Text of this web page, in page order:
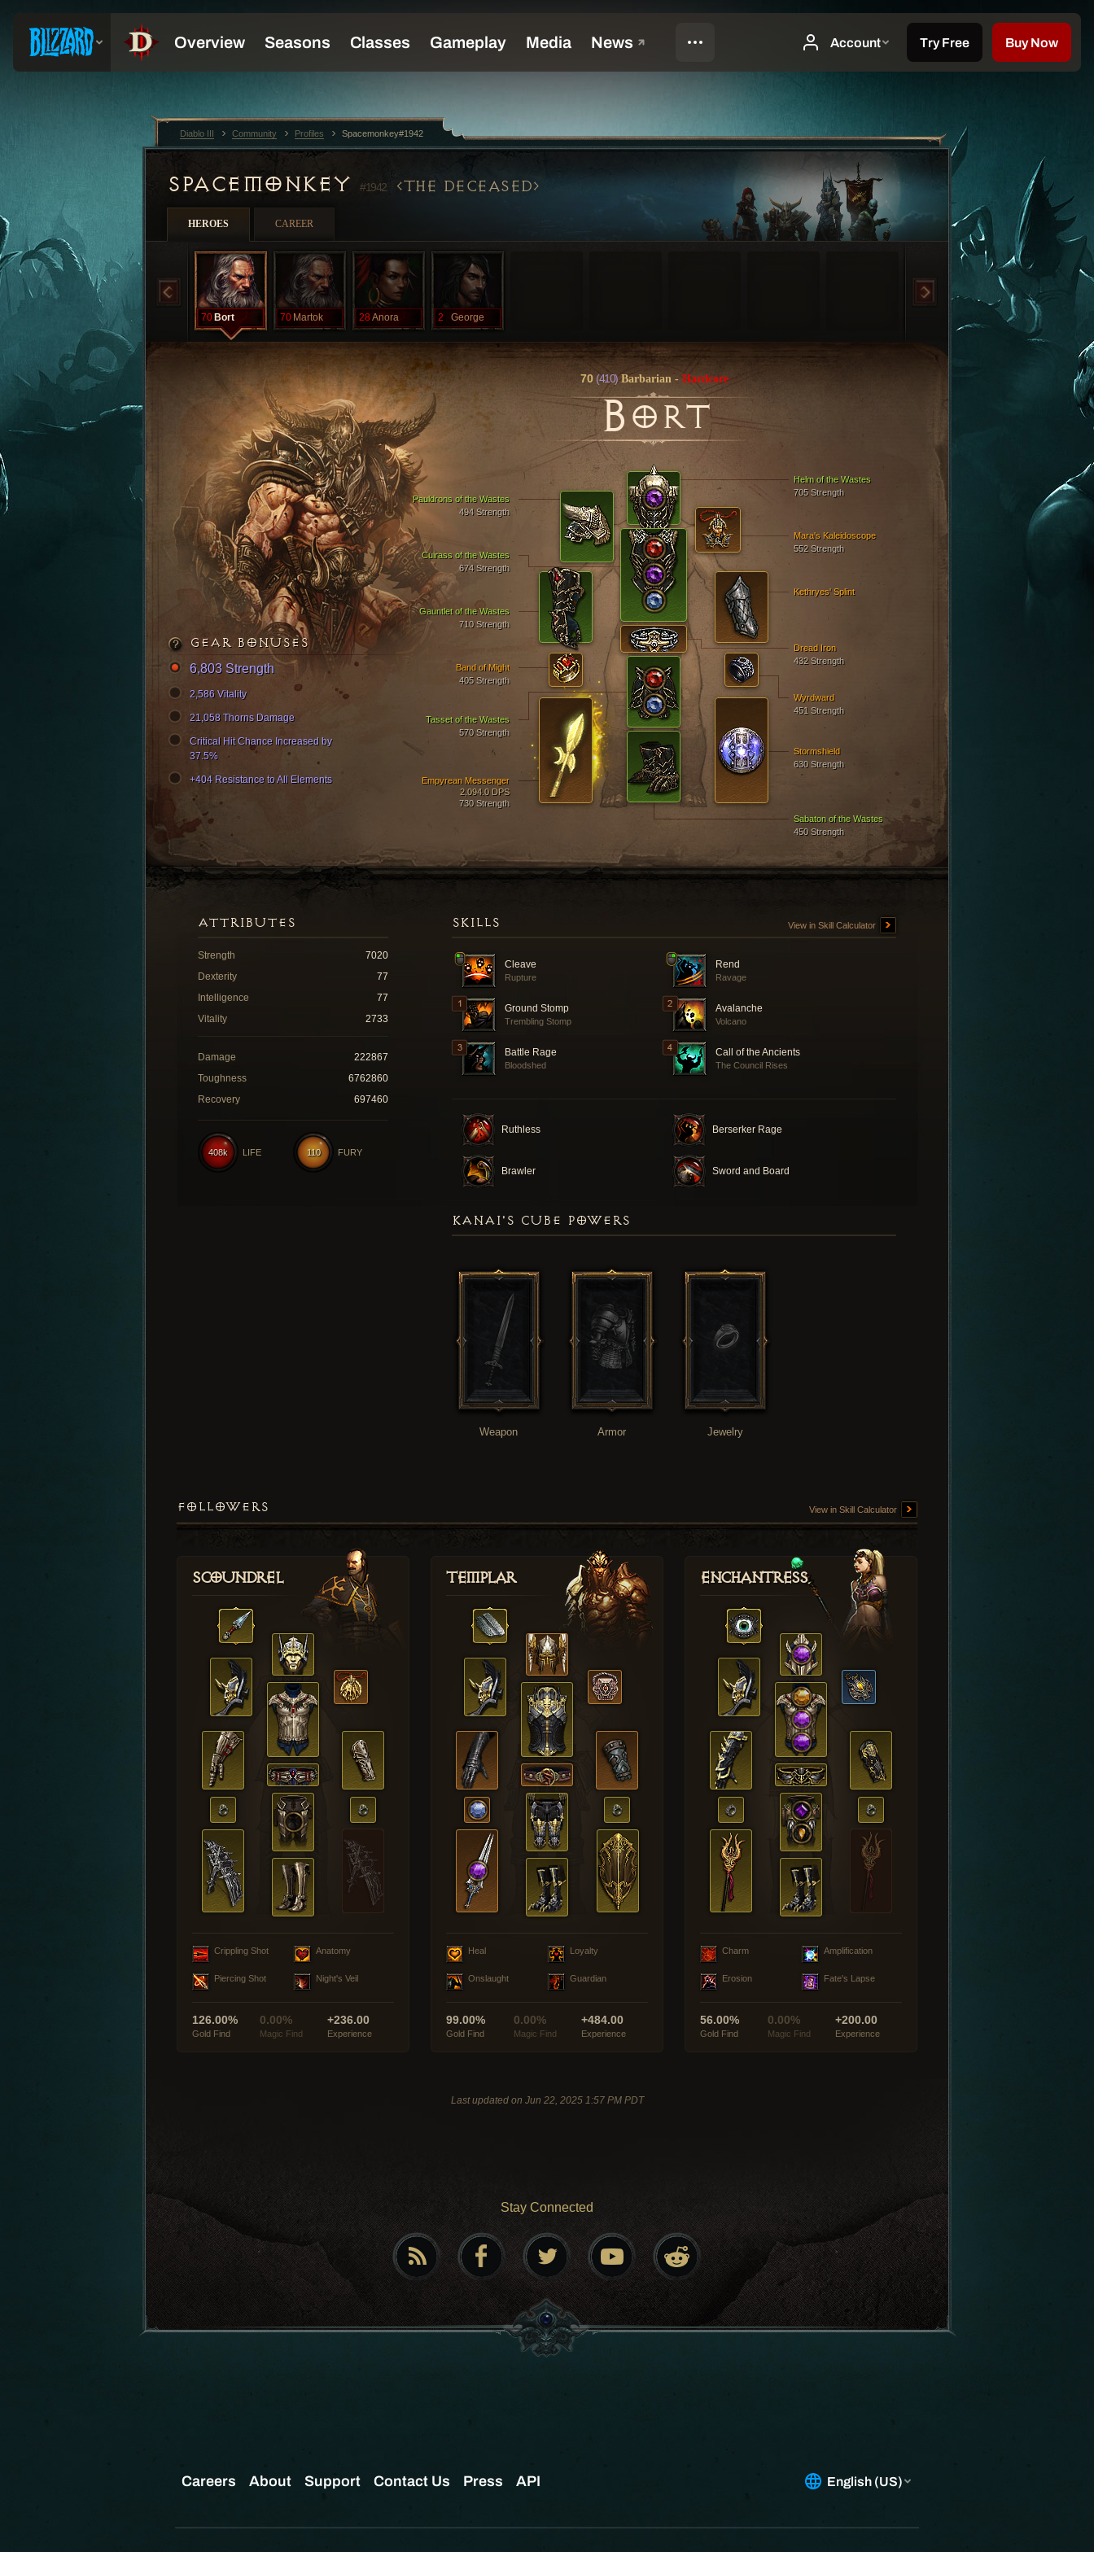
SPACEMONKEY #1942 THE DECEASED
HEROES CAREER
70 Bort 70 Martok 28Anora 2 George
70 (410)Barbarian - Hardcore
BORT
Helm of the Wastes
705 Strength
Cuirass of the Wastes
674 Strength
Sabaton of the Wastes
450 Strength
Gauntlet of the Wastes
710 Strength
Pauldrons of the Wastes
494 Strength
Tasset of the Wastes
570 Strength
Kethryes' Splint
Empyrean Messenger
2,094.0 DPS
730 Strength
Stormshield
630 Strength
Dread Iron
432 Strength
Wyrdward
451 Strength
Band of Might
405 Strength
Mara's Kaleidoscope
552 Strength
GEAR BONUSES
6,803 Strength
2,586 Vitality
21,058 Thorns Damage
Critical Hit Chance Increased by
37.5%
+404 Resistance to All Elements
SKILLS View in Skill Calculator
Cleave
Rupture
Rend
Ravage
Ground Stomp
Trembling Stomp
Avalanche
Volcano
Battle Rage
Bloodshed
Call of the Ancients
The Council Rises
Ruthless Berserker Rage
Brawler Sword and Board
ATTRIBUTES
Strength
7020
Dexterity
77
Intelligence
77
Vitality
2733
Damage
222867
Toughness
6762860
Recovery
697460
110 FURY
408k LIFE
KANAI'S CUBE POWERS
Weapon Armor Jewelry
FOLLOWERS View in Skill Calculator
Scoundrel
Crippling Shot Anatomy
Piercing Shot Night's Veil
126.00%
Gold Find
0.00%
Magic Find
+236.00
Experience
Templar
Heal Loyalty
Onslaught Guardian
99.00%
Gold Find
0.00%
Magic Find
+484.00
Experience
Enchantress
Charm Amplification
Erosion Fate's Lapse
56.00%
Gold Find
0.00%
Magic Find
+200.00
Experience
Last updated on Jun 22, 2025 1:57 PM PDT
Stay Connected
Diablo III Community Profiles Spacemonkey#1942